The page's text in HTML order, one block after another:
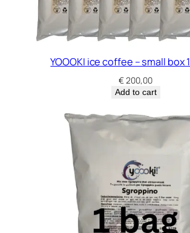
YOOOKI ice coffee – small box
€200,00
Add to cart